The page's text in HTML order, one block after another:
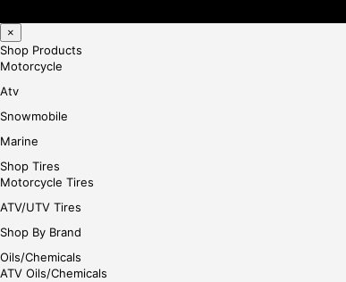
×
Shop Products
Motorcycle
Atv
Snowmobile
Marine
Shop Tires
Motorcycle Tires
ATV/UTV Tires
Shop By Brand
Oils/Chemicals
ATV Oils/Chemicals